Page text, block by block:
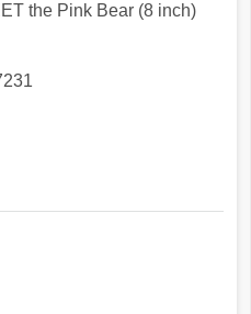
the Pink Bear (8 inch)